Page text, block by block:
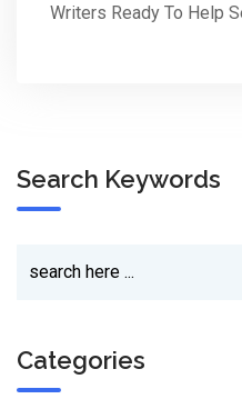
Writers Ready To Help
Search Keywords
Categories